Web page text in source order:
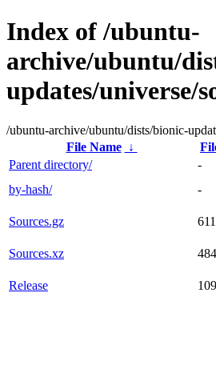
Index of /ubuntu-
archive/ubuntu/
updates/universe/
/ubuntu-archive/ubuntu/dists/bionic-
File Name
↓
Parent directory/
-
by-hash/
-
Sources.gz
Sources.xz
Release